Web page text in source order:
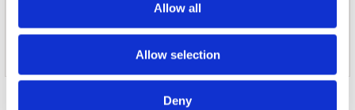
Allow all
Allow selection
Deny